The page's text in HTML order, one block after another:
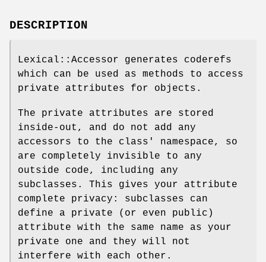
DESCRIPTION
Lexical::Accessor generates coderefs
which can be used as methods to access
private attributes for objects.
The private attributes are stored
inside-out, and do not add any
accessors to the class' namespace, so
are completely invisible to any
outside code, including any
subclasses. This gives your attribute
complete privacy: subclasses can
define a private (or even public)
attribute with the same name as your
private one and they will not
interfere with each other.